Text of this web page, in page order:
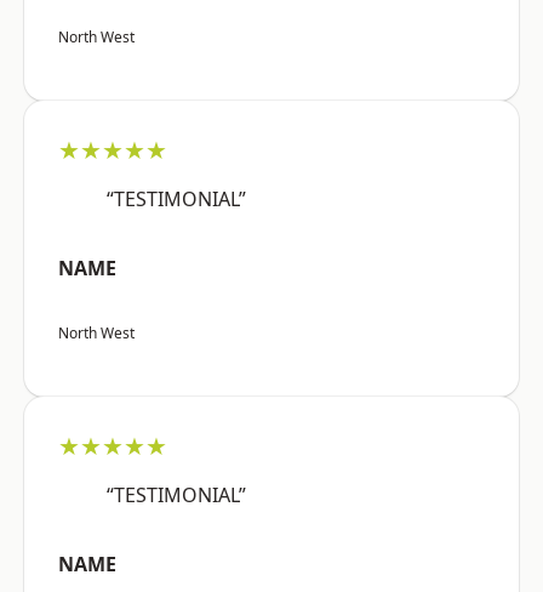
North West
★★★★★
“TESTIMONIAL”
NAME
North West
★★★★★
“TESTIMONIAL”
NAME